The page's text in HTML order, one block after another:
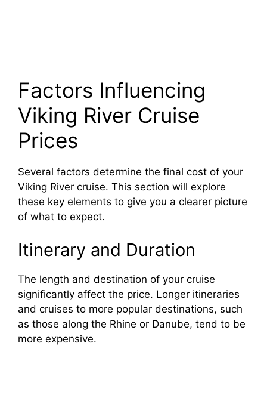
Factors Influencing
Viking River Cruise
Prices
Several factors determine the final cost of your
Viking River cruise. This section will explore
these key elements to give you a clearer picture
of what to expect.
Itinerary and Duration
The length and destination of your cruise
significantly affect the price. Longer itineraries
and cruises to more popular destinations, such
as those along the Rhine or Danube, tend to be
more expensive.